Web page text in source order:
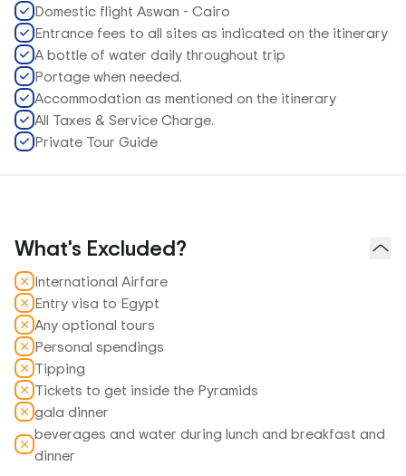
Domestic flight Aswan - Cairo
Entrance fees to all sites as indicated on the itinerary
A bottle of water daily throughout trip
Portage when needed.
Accommodation as mentioned on the itinerary
All Taxes & Service Charge.
Private Tour Guide
What's Excluded?
International Airfare
Entry visa to Egypt
Any optional tours
Personal spendings
Tipping
Tickets to get inside the Pyramids
gala dinner
beverages and water during lunch and breakfast and
dinner